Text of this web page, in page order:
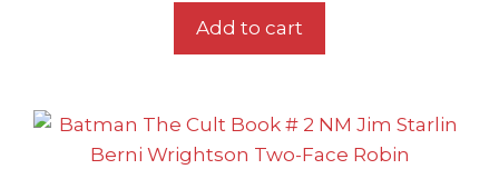
Add to cart